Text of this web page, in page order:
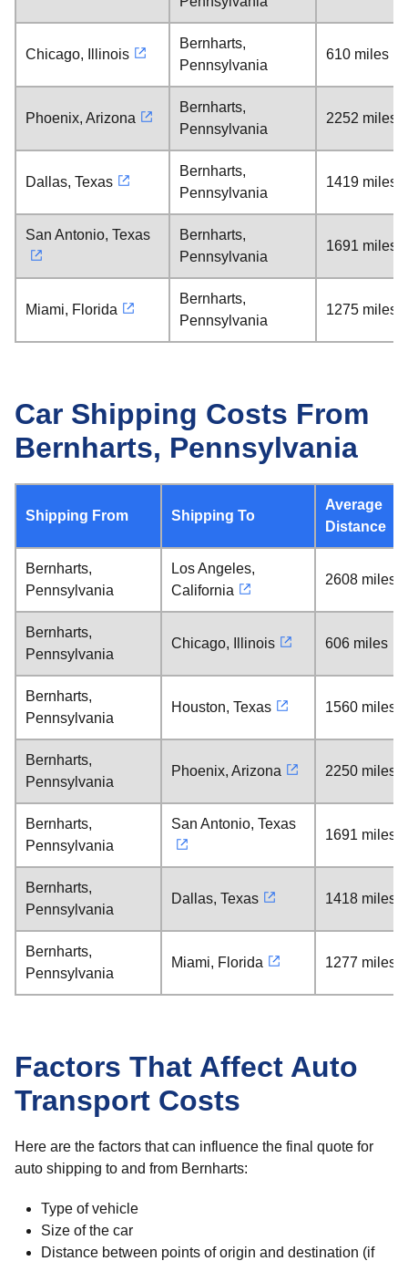
Chicago, Illinois
Bernharts,
Pennsylvania
610 miles
Phoenix, Arizona
Bernharts,
Pennsylvania
2252 miles
Dallas, Texas
Bernharts,
Pennsylvania
1419 miles
San Antonio, Texas
Bernharts,
Pennsylvania
1691 miles
Miami, Florida
Bernharts,
Pennsylvania
1275 miles
Car Shipping Costs From
Bernharts, Pennsylvania
Shipping From Shipping To
Average
Distance
Bernharts,
Pennsylvania
Los Angeles,
California
2608 miles
Bernharts,
Pennsylvania
Chicago, Illinois 606 miles
Bernharts,
Pennsylvania
Houston, Texas 1560 miles
Bernharts,
Pennsylvania
Phoenix, Arizona 2250 miles
Bernharts,
Pennsylvania
San Antonio, Texas
1691 miles
Bernharts,
Pennsylvania
Dallas, Texas 1418 miles
Bernharts,
Pennsylvania
Miami, Florida 1277 miles
Factors That Affect Auto
Transport Costs
Here are the factors that can influence the final quote for
auto shipping to and from Bernharts:
Type of vehicle
Size of the car
Distance between points of origin and destination (if